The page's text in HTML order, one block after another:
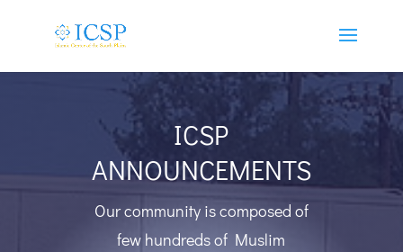
ICSP
ANNOUNCEMENTS
Our community is composed of
few hundreds of Muslim